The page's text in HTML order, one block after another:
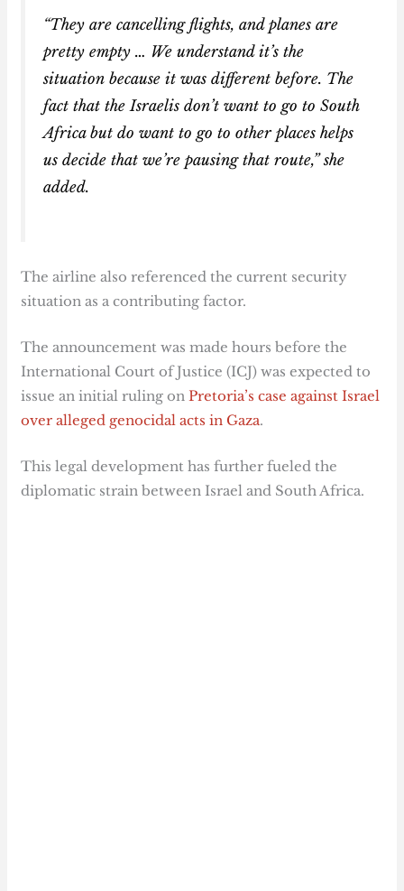
“They are cancelling flights, and planes are
pretty empty … We understand it’s the
situation because it was different before. The
fact that the Israelis don’t want to go to South
Africa but do want to go to other places helps
us decide that we’re pausing that route,” she
added.
The airline also referenced the current security
situation as a contributing factor.
The announcement was made hours before the
International Court of Justice (ICJ) was expected to
issue an initial ruling on Pretoria’s case against Israel
over alleged genocidal acts in Gaza.
This legal development has further fueled the
diplomatic strain between Israel and South Africa.